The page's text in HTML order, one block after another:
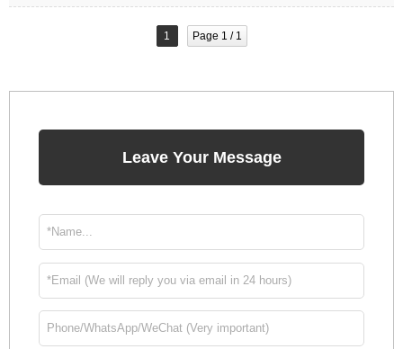
1 Page 1 / 1
Leave Your Message